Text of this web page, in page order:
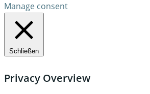
Manage consent
Schließen
Privacy Overview